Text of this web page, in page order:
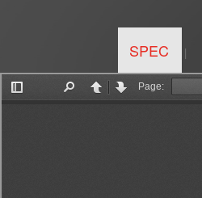
SPEC |